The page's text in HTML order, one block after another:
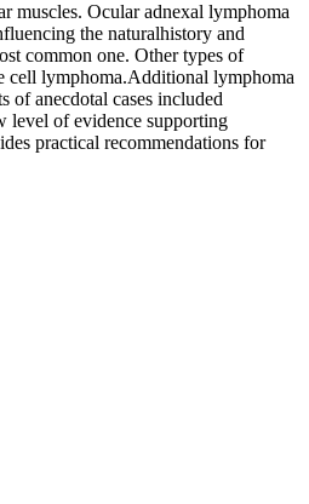
muscles. Ocular adnexal lymphoma
the naturalhistory and
common one. Other types of
cell lymphoma.Additional lymphoma
of anecdotal cases included
level of evidence supporting
practical recommendations for